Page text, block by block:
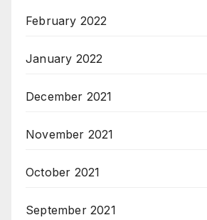
February 2022
January 2022
December 2021
November 2021
October 2021
September 2021